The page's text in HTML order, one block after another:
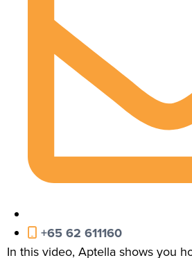
+65 62 611160
In this video, Aptella shows you